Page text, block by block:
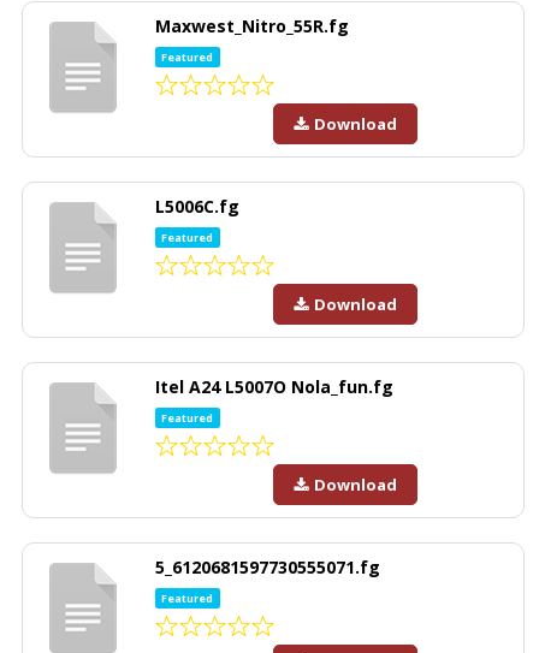
Maxwest_Nitro_55R.fg
Featured
Download
L5006C.fg
Featured
Download
Itel A24 L5007O Nola_fun.fg
Featured
Download
5_6120681597730555071.fg
Featured